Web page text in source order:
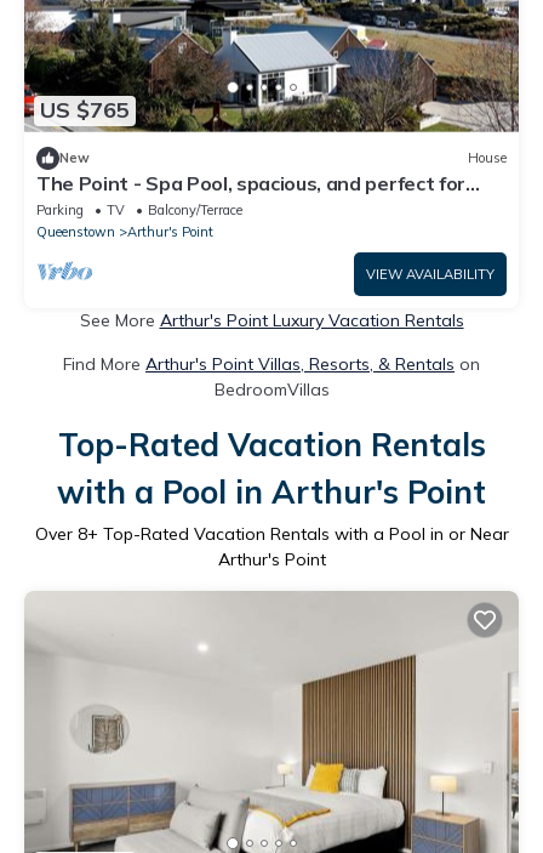
US $765
New House
The Point - Spa Pool, spacious, and perfect for
relaxation or adventure.
Parking TV
Balcony/Terrace
Queenstown
Arthur's Point
VIEW AVAILABILITY
See More Arthur's Point Luxury Vacation Rentals
Find More Arthur's Point Villas, Resorts, & Rentals on
BedroomVillas
Top-Rated Vacation Rentals
with a Pool in Arthur's Point
Over 8+ Top-Rated Vacation Rentals with a Pool in or Near
Arthur's Point